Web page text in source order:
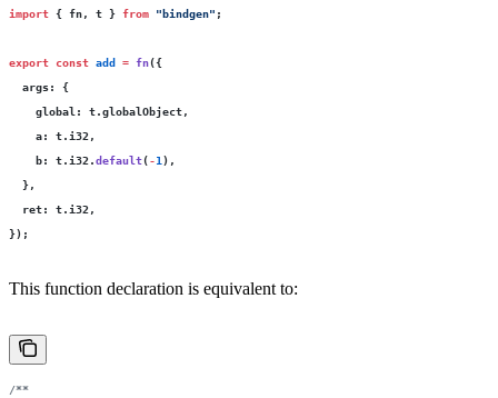
import { fn, t } from "bindgen" ;
export const add = fn({
  args
:
{
    global
:
t.globalObject,
    a
:
t.i32,
    b
: t.i32.default(-1 ),
  },
  ret
:
t.i32,
});
This function declaration is equivalent to:
/**